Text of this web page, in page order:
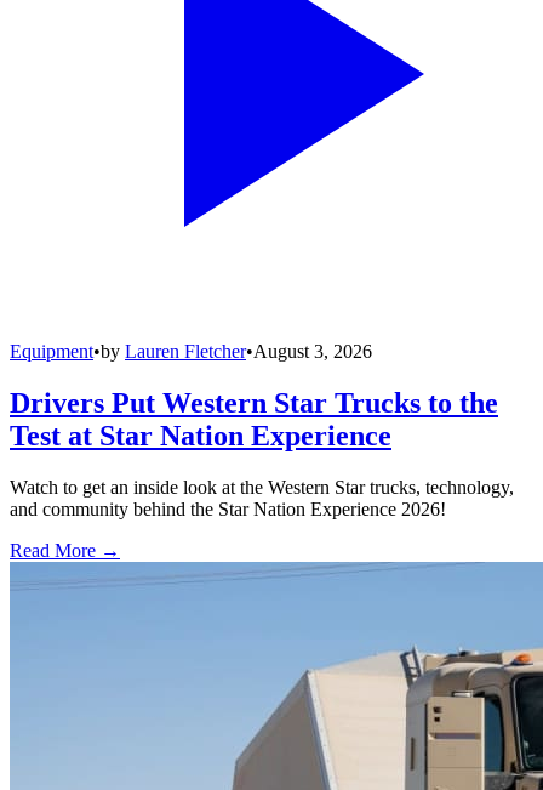
Equipment•by Lauren Fletcher•August 3, 2026
Drivers Put Western Star Trucks to the
Test at Star Nation Experience
Watch to get an inside look at the Western Star trucks, technology,
and community behind the Star Nation Experience 2026!
Read More →